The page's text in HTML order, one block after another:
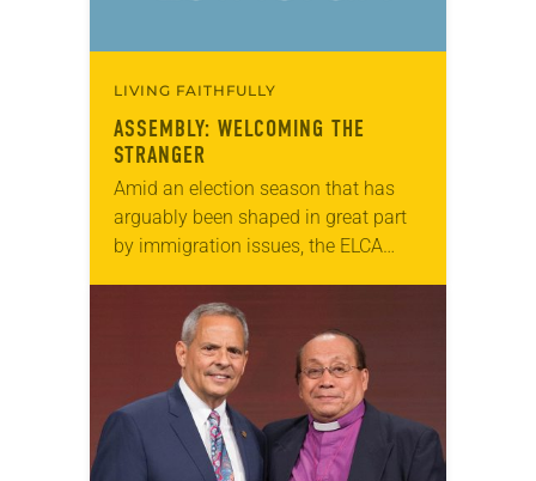
LIVING FAITHFULLY
ASSEMBLY: WELCOMING THE
STRANGER
Amid an election season that has
arguably been shaped in great part
by immigration issues, the ELCA
voice known on the topic by
approving (921-11) the…